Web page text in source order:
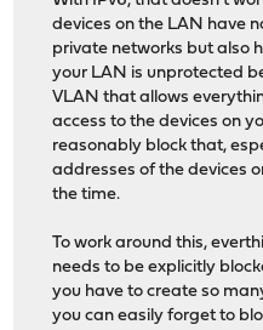
devices on the LAN have
private networks but also
your LAN is unprotected
VLAN that allows
access to the devices on
reasonably block that,
addresses of the devices
the time.
To work around this,
needs to be explicitly
you have to create so
you can easily forget to